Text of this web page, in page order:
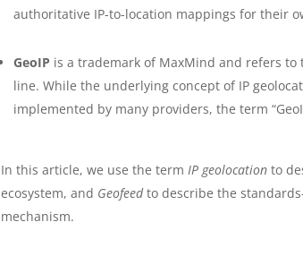
authoritative IP-to-location mappings for their
GeoIP is a trademark of MaxMind and refers to
line. While the underlying concept of IP
implemented by many providers, the term
In this article, we use the term IP geolocationto
ecosystem, and Geofeedto describe the
mechanism.